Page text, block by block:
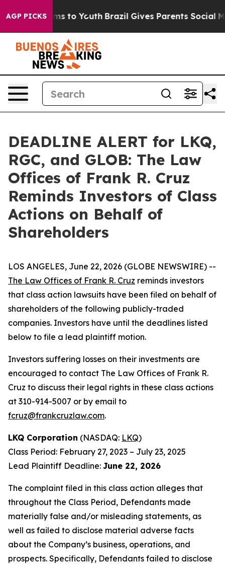
AGP PICKS
Harms to Youth Brazil Gives Parents Social
DEADLINE ALERT for LKQ,
RGC, and GLOB: The Law
Offices of Frank R. Cruz
Reminds Investors of Class
Actions on Behalf of
Shareholders
LOS ANGELES, June 22, 2026 (GLOBE NEWSWIRE) --
The Law Offices of Frank R. Cruz reminds investors
that class action lawsuits have been filed on behalf of
shareholders of the following publicly-traded
companies. Investors have until the deadlines listed
below to file a lead plaintiff motion.
Investors suffering losses on their investments are
encouraged to contact The Law Offices of Frank R.
Cruz to discuss their legal rights in these class actions
at 310-914-5007 or by email to
fcruz@frankcruzlaw.com.
LKQ Corporation (NASDAQ: LKQ)
Class Period: February 27, 2023 – July 23, 2025
Lead Plaintiff Deadline: June 22, 2026
The complaint filed in this class action alleges that
throughout the Class Period, Defendants made
materially false and/or misleading statements, as
well as failed to disclose material adverse facts
about the Company’s business, operations, and
prospects. Specifically, Defendants failed to disclose